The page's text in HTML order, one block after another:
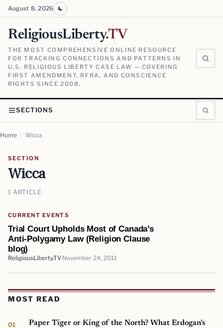
August 8, 2026
ReligiousLiberty.TV
THE MOST COMPREHENSIVE ONLINE RESOURCE
FOR TRACKING CONNECTIONS AND PATTERNS IN
U.S. RELIGIOUS LIBERTY CASE LAW — COVERING
FIRST AMENDMENT, RFRA, AND CONSCIENCE
RIGHTS SINCE 2008.
SECTIONS
Home / Wicca
SECTION
Wicca
1 ARTICLE
CURRENT EVENTS
Trial Court Upholds Most of Canada’s
Anti-Polygamy Law (Religion Clause
blog)
ReligiousLiberty.TV November 24, 2011
MOST READ
Paper Tiger or King of the North? What Erdogan’s